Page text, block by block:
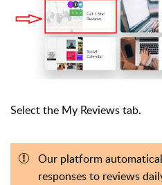
Select the My Reviews tab.
Our platform
responses to reviews